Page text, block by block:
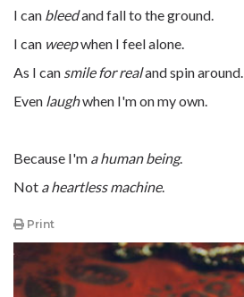
I can bleedand fall to the ground.
I can weepwhen I feel alone.
As I can smile for realand spin around.
Even laughwhen I'm on my own.
Because I'm a human being.
Not a heartless machine.
Print